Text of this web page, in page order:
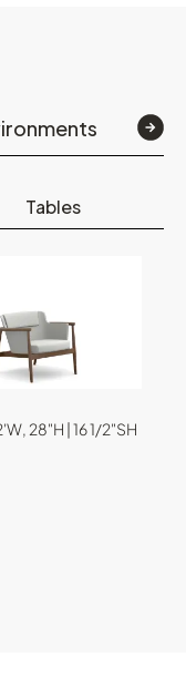
Tables
Image
28"H | 16 1/2"SH